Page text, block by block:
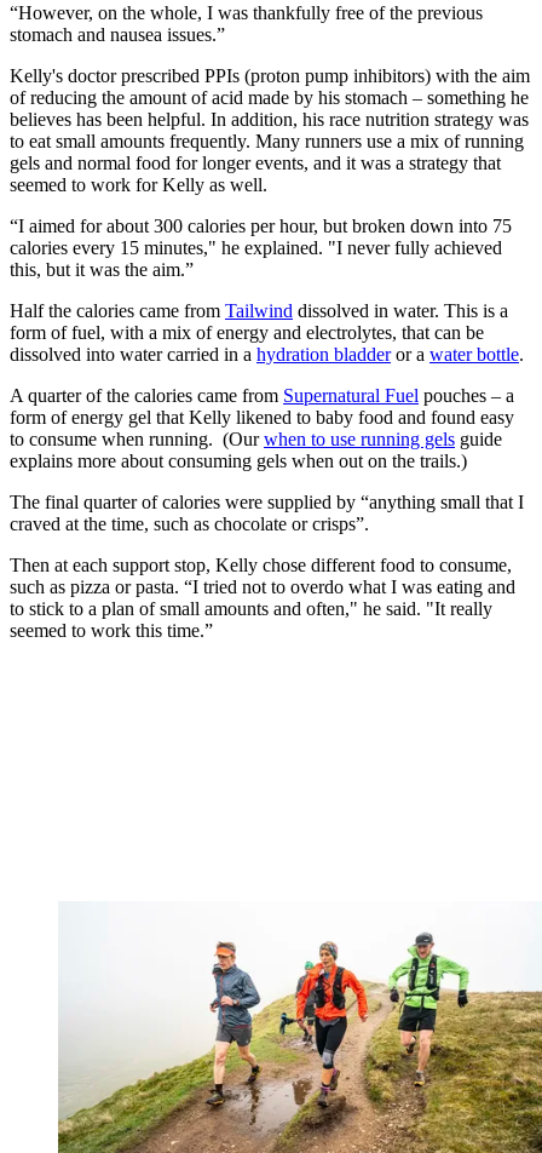
“However, on the whole, I was thankfully free of the previous
stomach and nausea issues.”
Kelly's doctor prescribed PPIs (proton pump inhibitors) with the aim
of reducing the amount of acid made by his stomach – something he
believes has been helpful. In addition, his race nutrition strategy was
to eat small amounts frequently. Many runners use a mix of running
gels and normal food for longer events, and it was a strategy that
seemed to work for Kelly as well.
“I aimed for about 300 calories per hour, but broken down into 75
calories every 15 minutes," he explained. "I never fully achieved
this, but it was the aim.”
Half the calories came from Tailwind dissolved in water. This is a
form of fuel, with a mix of energy and electrolytes, that can be
dissolved into water carried in a hydration bladderor a water bottle.
A quarter of the calories came from Supernatural Fuel pouches – a
form of energy gel that Kelly likened to baby food and found easy
to consume when running. (Ourwhen to use running gels guide
explains more about consuming gels when out on the trails.)
The final quarter of calories were supplied by “anything small that I
craved at the time, such as chocolate or crisps”.
Then at each support stop, Kelly chose different food to consume,
such as pizza or pasta. “I tried not to overdo what I was eating and
to stick to a plan of small amounts and often," he said. "It really
seemed to work this time.”